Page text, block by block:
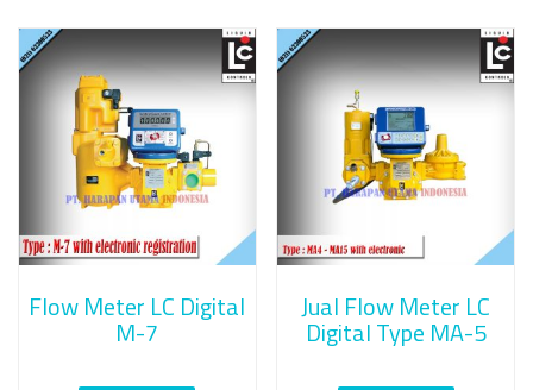
Flow Meter LC Digital
M-7
Jual Flow Meter LC
Digital Type MA-5